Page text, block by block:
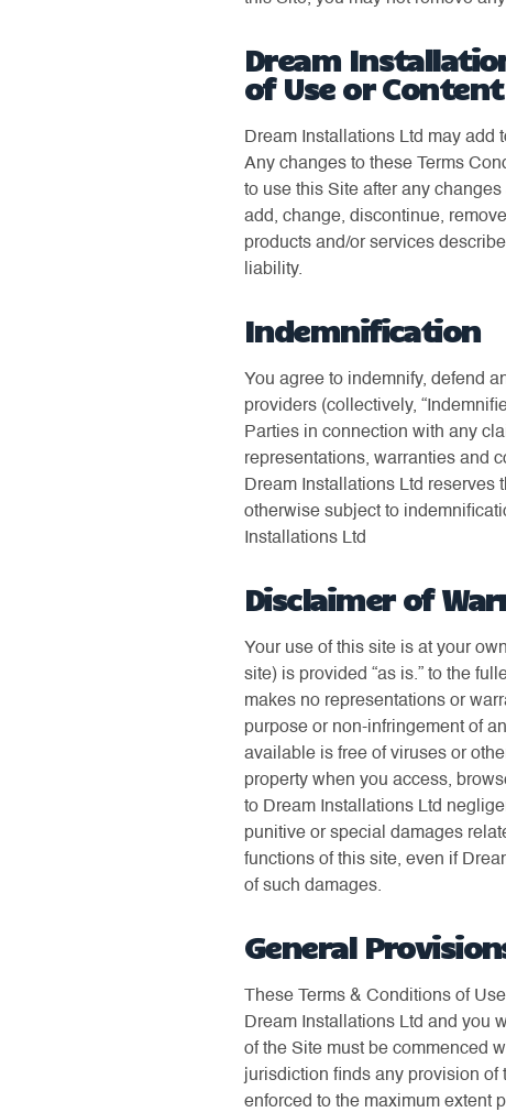
Dream
of Use or
Dream Installations Ltd may add
Any changes to these Terms
to use this Site after any
add, change, discontinue,
products and/or services
liability.
Indemnification
You agree to indemnify, defend
providers (collectively,
Parties in connection with any
representations, warranties and
Dream Installations Ltd reserves
otherwise subject to
Installations Ltd
Disclaimer of
Your use of this site is at your
site) is provided “as is.” to the
makes no representations or
purpose or non-infringement of
available is free of viruses or
property when you access,
to Dream Installations Ltd
punitive or special damages
functions of this site, even if
of such damages.
General
These Terms & Conditions of
Dream Installations Ltd and you
of the Site must be commenced
jurisdiction finds any provision of
enforced to the maximum extent